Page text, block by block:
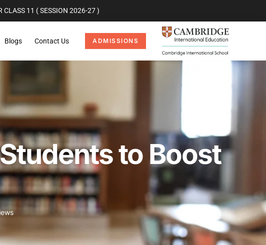
CLASS 11 ( SESSION 2026-27 )
Blogs Contact Us ADMISSIONS
to Boost